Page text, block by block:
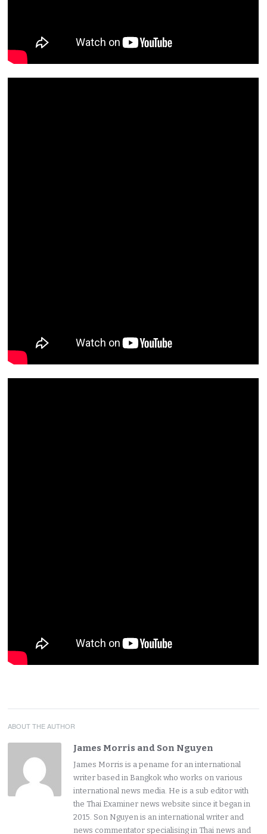
ABOUT THE AUTHOR
James Morris and Son Nguyen
James Morris is a pename for an international
writer based in Bangkok who works on various
international news media. He is a sub editor with
the Thai Examiner news website since it began in
2015. Son Nguyen is an international writer and
news commentator specialising in Thai news and